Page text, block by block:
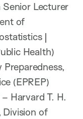
Senior Lecturer
of
|
Health)
(EPREP)
Harvard T. H.
Division of